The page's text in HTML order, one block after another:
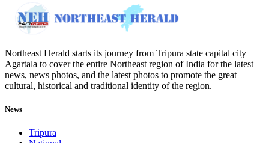
Northeast Herald starts its journey from Tripura state capital city
Agartala to cover the entire Northeast region of India for the latest
news, news photos, and the latest photos to promote the great
cultural, historical and traditional identity of the region.
News
Tripura